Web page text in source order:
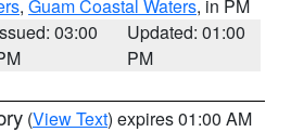
, Guam Coastal Waters, in PM
03:00
Updated: 01:00
PM
(View Text) expires 01:00 AM